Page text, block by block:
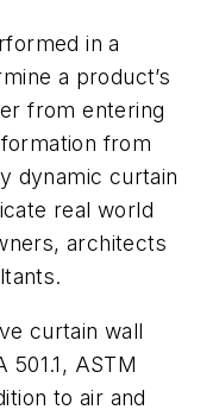
in a
a product’s
from entering
from
dynamic curtain
real world
architects
curtain wall
ASTM
to air and